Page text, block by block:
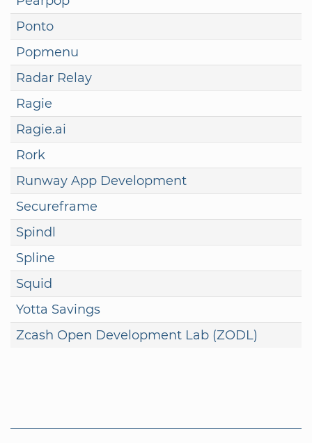
Ponto
Popmenu
Radar Relay
Ragie
Ragie.ai
Rork
Runway App Development
Secureframe
Spindl
Spline
Squid
Yotta Savings
Zcash Open Development Lab (ZODL)